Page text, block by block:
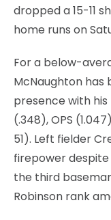
dropped a 15-11
home runs on
For a below-
McNaughton
presence with
(.348), OPS
51). Left fielder
firepower despite
the third
Robinson rank